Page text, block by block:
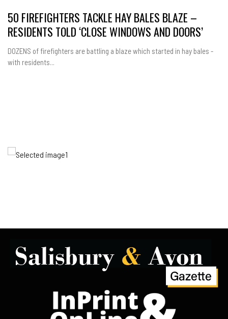
50 FIREFIGHTERS TACKLE HAY BALES BLAZE –
RESIDENTS TOLD ‘CLOSE WINDOWS AND DOORS’
DOZENS of firefighters are battling a blaze which started in hay bales -
with residents...